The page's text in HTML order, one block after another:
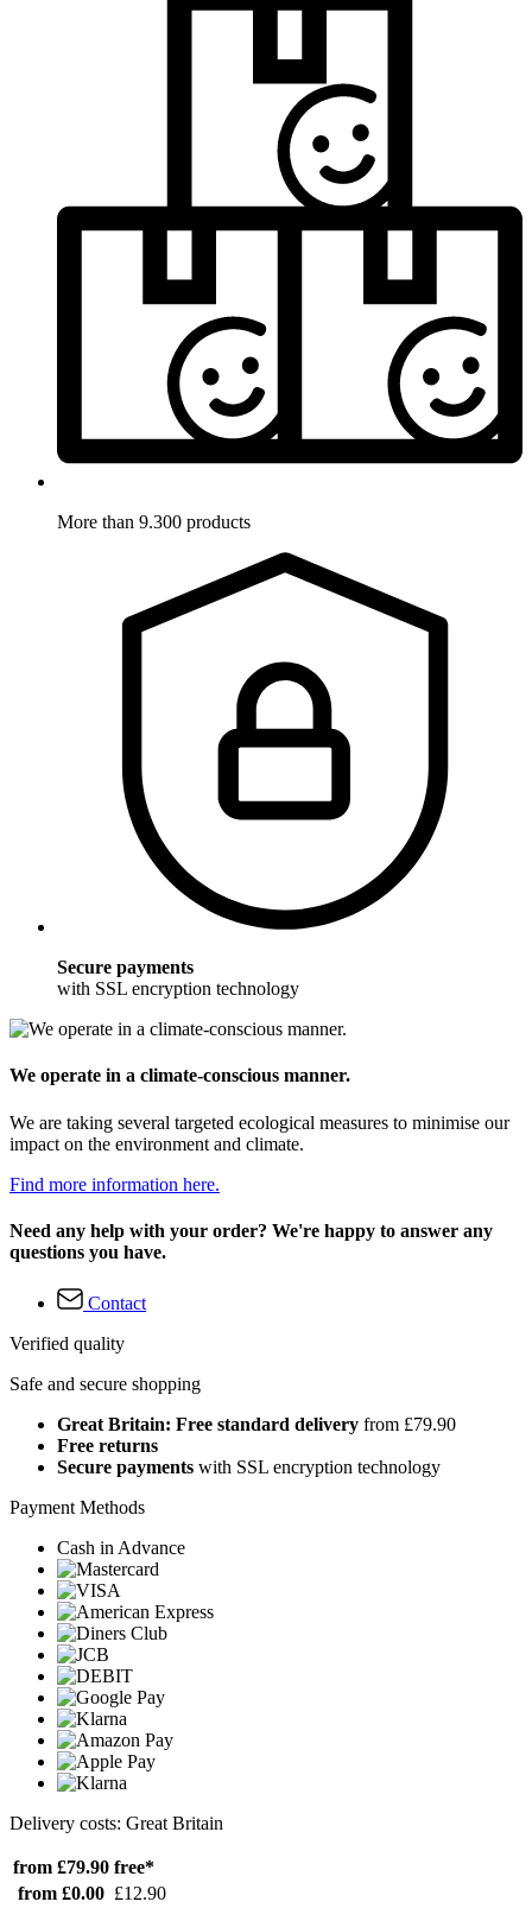
More than 9.300 products
Secure payments
with SSL encryption technology
We operate in a climate-conscious manner.
We are taking several targeted ecological measures to minimise our
impact on the environment and climate.
Find more information here.
Need any help with your order? We're happy to answer any
questions you have.
Contact
Verified quality
Safe and secure shopping
Great Britain: Free standard delivery from £79.90
Free returns
Secure payments with SSL encryption technology
Payment Methods
Cash in Advance
Delivery costs: Great Britain
from £79.90 free*
from £0.00 £12.90